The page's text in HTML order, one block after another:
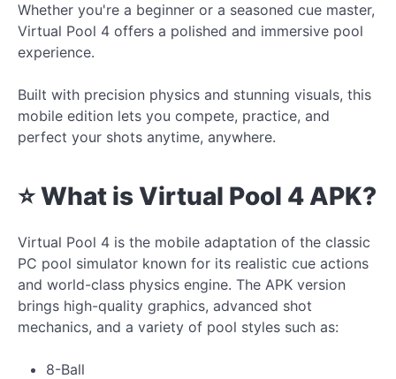
Whether you're a beginner or a seasoned cue master,
Virtual Pool 4 offers a polished and immersive pool
experience.
Built with precision physics and stunning visuals, this
mobile edition lets you compete, practice, and
perfect your shots anytime, anywhere.
⭐ What is Virtual Pool 4 APK?
Virtual Pool 4 is the mobile adaptation of the classic
PC pool simulator known for its realistic cue actions
and world-class physics engine. The APK version
brings high-quality graphics, advanced shot
mechanics, and a variety of pool styles such as:
8-Ball